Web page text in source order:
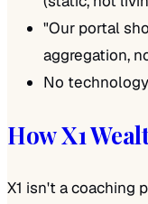
"Our portal
aggregation,
No
How X1
X1 isn't a coaching